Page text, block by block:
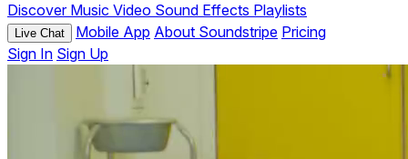
Discover Music Video Sound Effects Playlists
Live Chat Mobile App About Soundstripe Pricing
Sign In Sign Up